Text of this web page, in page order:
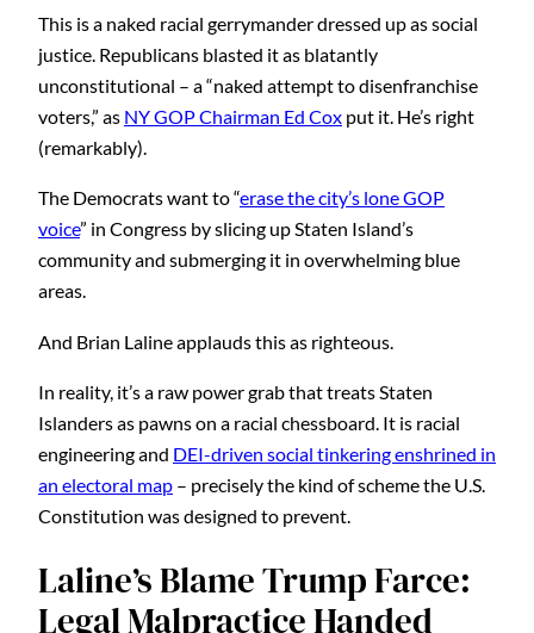
This is a naked racial gerrymander dressed up as social
justice. Republicans blasted it as blatantly
unconstitutional – a “naked attempt to disenfranchise
voters,” as NY GOP Chairman Ed Cox put it. He’s right
(remarkably).
The Democrats want to “erase the city’s lone GOP
voice” in Congress by slicing up Staten Island’s
community and submerging it in overwhelming blue
areas.
And Brian Laline applauds this as righteous.
In reality, it’s a raw power grab that treats Staten
Islanders as pawns on a racial chessboard. It is racial
engineering and DEI-driven social tinkering enshrined in
an electoral map – precisely the kind of scheme the U.S.
Constitution was designed to prevent.
Laline’s Blame Trump Farce:
Legal Malpractice Handed